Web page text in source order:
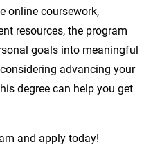
online coursework,
resources, the program
goals into meaningful
advancing your
degree can help you get
and apply today!